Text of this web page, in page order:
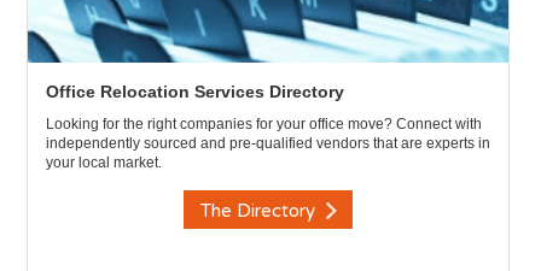
Office Relocation Services Directory
Looking for the right companies for your office move? Connect with
independently sourced and pre-qualified vendors that are experts in
your local market.
The Directory